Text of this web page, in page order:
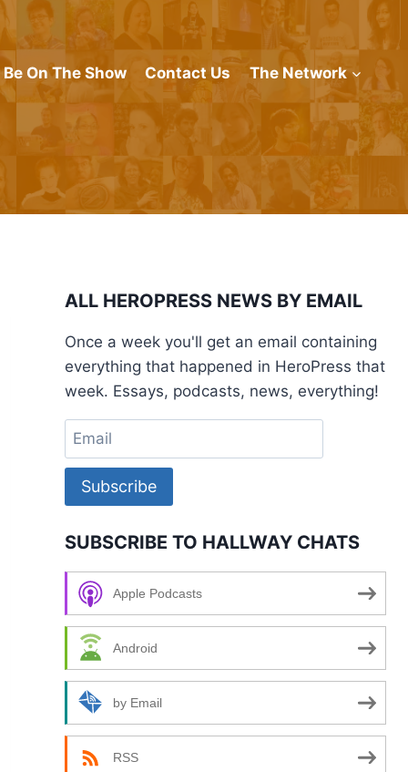
Be On The Show Contact Us The Network
ALL HEROPRESS NEWS BY EMAIL
Once a week you'll get an email containing
everything that happened in HeroPress that
week. Essays, podcasts, news, everything!
Subscribe
SUBSCRIBE TO HALLWAY CHATS
Apple Podcasts
Android
by Email
RSS